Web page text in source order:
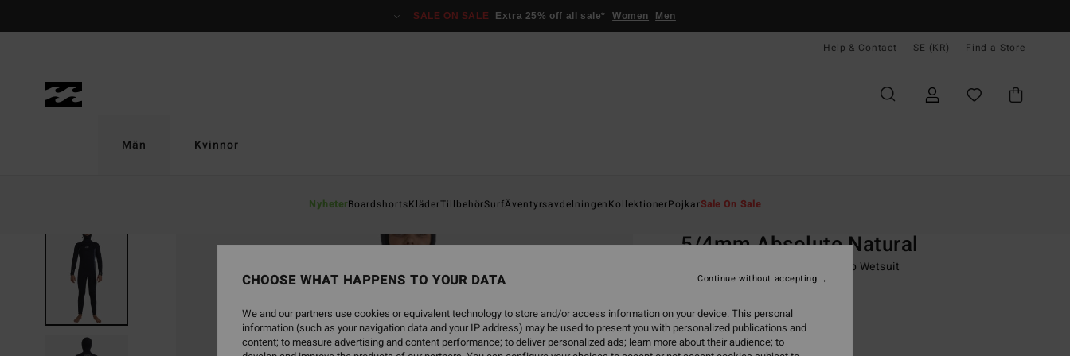
SALE ON SALE Extra 25% off all sale* Women Men
Help & Contact SE (KR) Find a Store
Män
NyheterBoardshortsKläderTillbehörSurfÄventyrsavdelningenKollektionerPojkarSale On Sale
Kvinnor
5/4mm Absolute Natural
Boys 8-16 Blue Hooded Chest Zip Wetsuit
2.899,00 kr
40%
1.739,40 kr
CHOOSE WHAT HAPPENS TO YOUR DATA
We and our partners use cookies or equivalent technology to store and/or access information on your device. This personal
information (such as your navigation data and your IP address) may be used to present you with personalized publications and
content; to measure advertising and content performance; to deliver personalized ads; learn more about their audience; to
Continue without accepting